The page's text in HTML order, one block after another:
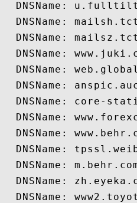
DNSName:
DNSName:
DNSName:
DNSName:
DNSName:
DNSName:
DNSName: core-
DNSName:
DNSName:
DNSName:
DNSName:
DNSName:
DNSName: